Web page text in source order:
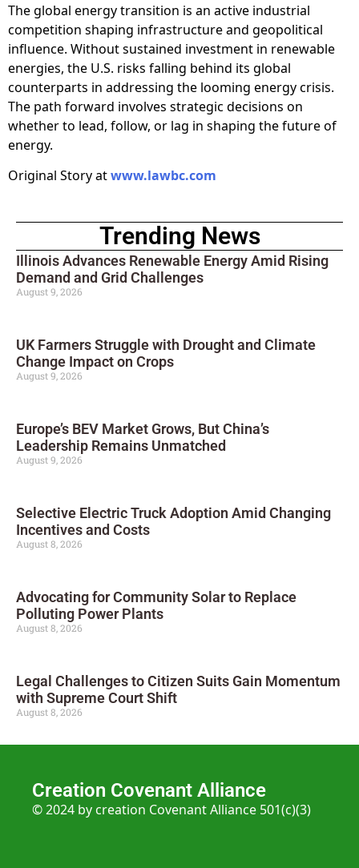
The global energy transition is an active industrial
competition shaping infrastructure and geopolitical
influence. Without sustained investment in renewable
energies, the U.S. risks falling behind its global
counterparts in addressing the looming energy crisis.
The path forward involves strategic decisions on
whether to lead, follow, or lag in shaping the future of
energy.
Original Story atwww.lawbc.com
Trending News
Illinois Advances Renewable Energy Amid Rising
Demand and Grid Challenges
August 9, 2026
UK Farmers Struggle with Drought and Climate
Change Impact on Crops
August 9, 2026
Europe’s BEV Market Grows, But China’s
Leadership Remains Unmatched
August 9, 2026
Selective Electric Truck Adoption Amid Changing
Incentives and Costs
August 8, 2026
Advocating for Community Solar to Replace
Polluting Power Plants
August 8, 2026
Legal Challenges to Citizen Suits Gain Momentum
with Supreme Court Shift
August 8, 2026
Creation Covenant Alliance
© 2024 by creation Covenant Alliance 501(c)(3)